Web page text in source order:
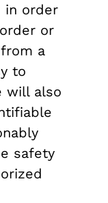
in order
or
a
to
will also
safety